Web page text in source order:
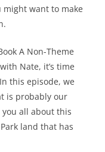
might want to make
A Non-Theme
Nate, it’s time
this episode, we
is probably our
you all about this
land that has